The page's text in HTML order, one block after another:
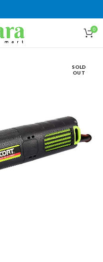
0
SOLD
OUT